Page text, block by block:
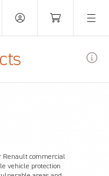
is empty.
Renault commercial
vehicle protection